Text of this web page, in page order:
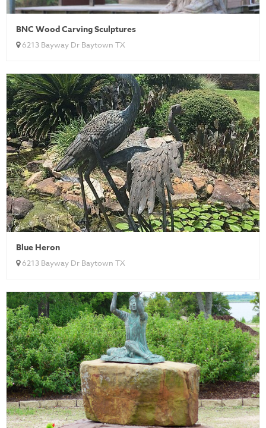
BNC Wood Carving Sculptures
6213 Bayway Dr Baytown TX
Blue Heron
6213 Bayway Dr Baytown TX